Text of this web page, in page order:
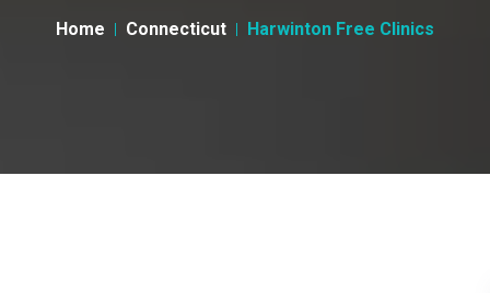
Home Connecticut Harwinton Free Clinics